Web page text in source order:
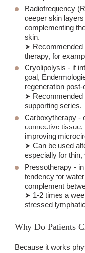
Radiofrequency (
deeper skin
complementing
skin.
➤ Recommended
therapy, for
Cryolipolysis - if
goal,
regeneration
➤ Recommended
supporting series.
Carboxytherapy -
connective tissue,
improving
➤ Can be used
especially for thin,
Pressotherapy -
tendency for
complement
➤ 1-2 times a
stressed
Why Do Patients
Because it works